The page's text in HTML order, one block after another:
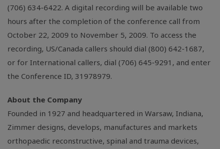
(706) 634-6422. A digital recording will be available two
hours after the completion of the conference call from
October 22, 2009 to November 5, 2009. To access the
recording, US/Canada callers should dial (800) 642-1687,
or for International callers, dial (706) 645-9291, and enter
the Conference ID, 31978979.
About the Company
Founded in 1927 and headquartered in Warsaw, Indiana,
Zimmer designs, develops, manufactures and markets
orthopaedic reconstructive, spinal and trauma devices,